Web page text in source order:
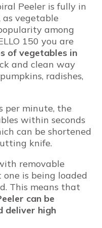
Peeler is fully in
vegetable
among
150 you are
of vegetables in
and clean way
radishes,
per minute, the
within seconds
can be shortened
knife.
removable
is being loaded
This means that
can be
deliver high